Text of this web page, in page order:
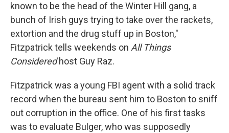
known to be the head of the Winter Hill gang, a
bunch of Irish guys trying to take over the rackets,
extortion and the drug stuff up in Boston,"
Fitzpatrick tells weekends on All Things
Consideredhost Guy Raz.
Fitzpatrick was a young FBI agent with a solid track
record when the bureau sent him to Boston to sniff
out corruption in the office. One of his first tasks
was to evaluate Bulger, who was supposedly